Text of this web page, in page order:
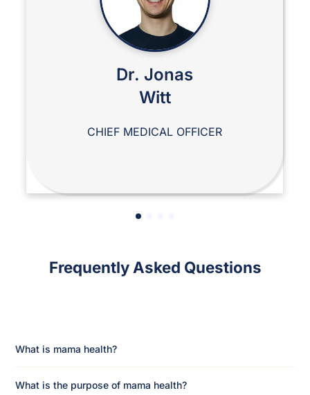
Dr. Jonas
Witt
CHIEF MEDICAL OFFICER
Frequently Asked Questions
What is mama health?
What is the purpose of mama health?